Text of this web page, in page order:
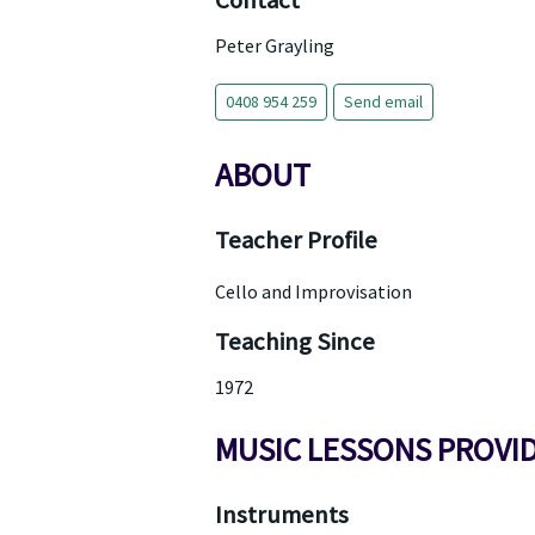
Peter Grayling
0408 954 259 Send email
ABOUT
Teacher Profile
Cello and Improvisation
Teaching Since
1972
MUSIC LESSONS
Instruments